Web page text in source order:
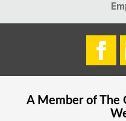
A Member of The